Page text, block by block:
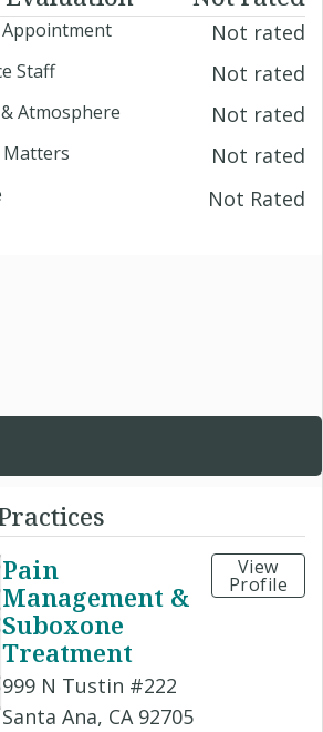
Appointment Not rated
Staff Not rated
Atmosphere Not rated
Not rated
Not Rated
Pain
Management &
Suboxone
Treatment
999 N Tustin #222
Santa Ana, CA 92705
View
Profile